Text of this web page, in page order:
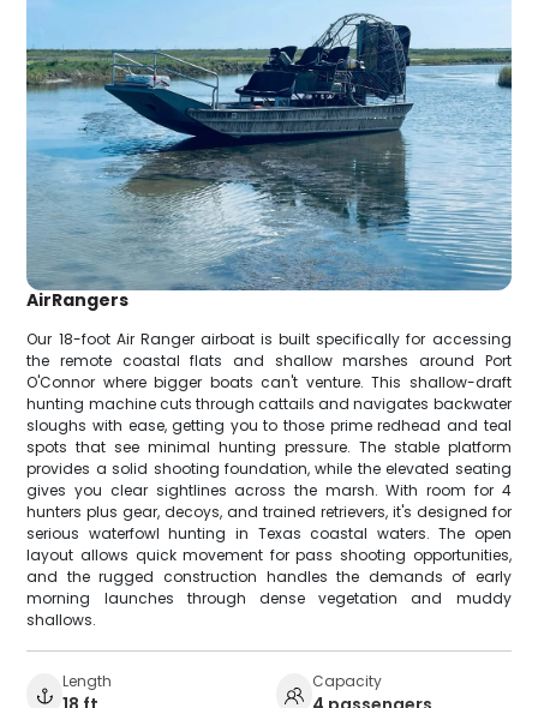
AirRangers
Our 18-foot Air Ranger airboat is built specifically for accessing
the remote coastal flats and shallow marshes around Port
O'Connor where bigger boats can't venture. This shallow-draft
hunting machine cuts through cattails and navigates backwater
sloughs with ease, getting you to those prime redhead and teal
spots that see minimal hunting pressure. The stable platform
provides a solid shooting foundation, while the elevated seating
gives you clear sightlines across the marsh. With room for 4
hunters plus gear, decoys, and trained retrievers, it's designed for
serious waterfowl hunting in Texas coastal waters. The open
layout allows quick movement for pass shooting opportunities,
and the rugged construction handles the demands of early
morning launches through dense vegetation and muddy
shallows.
Length Capacity